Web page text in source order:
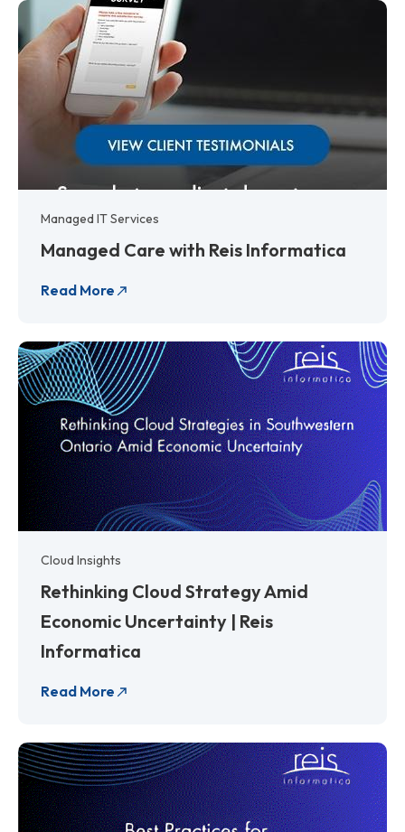
Managed IT Services
Managed Care with Reis Informatica
Read More
Cloud Insights
Rethinking Cloud Strategy Amid
Economic Uncertainty | Reis
Informatica
Read More